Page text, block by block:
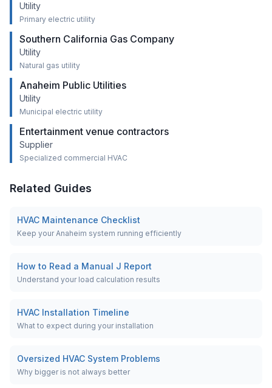
Utility
Primary electric utility
Southern California Gas Company
Utility
Natural gas utility
Anaheim Public Utilities
Utility
Municipal electric utility
Entertainment venue contractors
Supplier
Specialized commercial HVAC
Related Guides
HVAC Maintenance Checklist
Keep your Anaheim system running efficiently
How to Read a Manual J Report
Understand your load calculation results
HVAC Installation Timeline
What to expect during your installation
Oversized HVAC System Problems
Why bigger is not always better